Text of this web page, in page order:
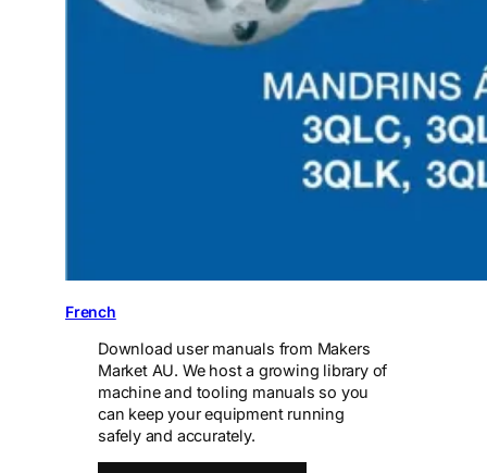
French
Download user manuals from Makers
Market AU. We host a growing library of
machine and tooling manuals so you
can keep your equipment running
safely and accurately.